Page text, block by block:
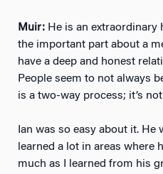
Muir: He is an extraordinary
the important part about a
have a deep and honest
People seem to not always
is a two-way process; it’s
Ian was so easy about it. He
learned a lot in areas where
much as I learned from his